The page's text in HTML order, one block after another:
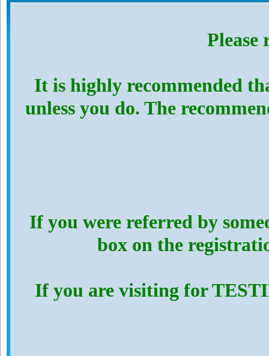
Please
It is highly recommended
unless you do. The
If you were referred by
box on the
If you are visiting for